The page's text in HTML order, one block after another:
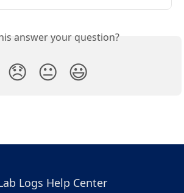
answer your question?
😞 😐 😃